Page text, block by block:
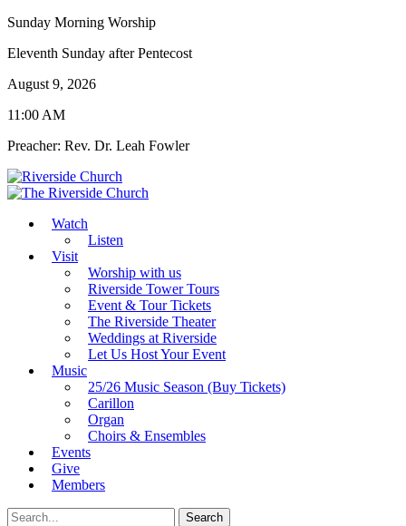
Sunday Morning Worship
Eleventh Sunday after Pentecost
August 9, 2026
11:00 AM
Preacher: Rev. Dr. Leah Fowler
Watch
Listen
Visit
Worship with us
Riverside Tower Tours
Event & Tour Tickets
The Riverside Theater
Weddings at Riverside
Let Us Host Your Event
Music
25/26 Music Season (Buy Tickets)
Carillon
Organ
Choirs & Ensembles
Events
Give
Members